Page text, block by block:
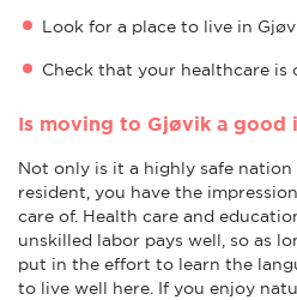
Look for a place to live in
Check that your healthcare is
Is moving to Gjøvik a good
Not only is it a highly safe nation
resident, you have the
care of. Health care and
unskilled labor pays well, so as
put in the effort to learn the
to live well here. If you enjoy